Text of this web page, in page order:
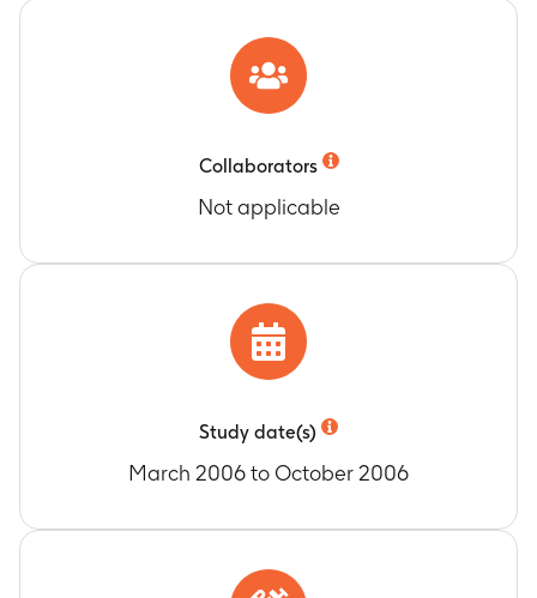
Collaborators
Not applicable
Study date(s)
March 2006 to October 2006